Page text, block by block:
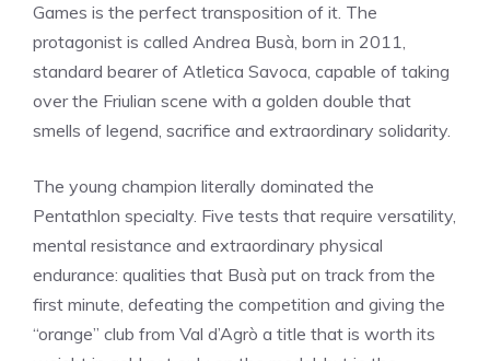
Games is the perfect transposition of it. The
protagonist is called Andrea Busà, born in 2011,
standard bearer of Atletica Savoca, capable of taking
over the Friulian scene with a golden double that
smells of legend, sacrifice and extraordinary solidarity.
The young champion literally dominated the
Pentathlon specialty. Five tests that require versatility,
mental resistance and extraordinary physical
endurance: qualities that Busà put on track from the
first minute, defeating the competition and giving the
“orange” club from Val d’Agrò a title that is worth its